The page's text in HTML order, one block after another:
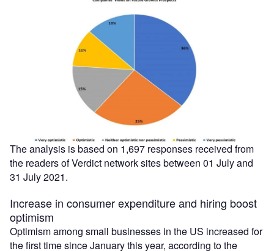
The analysis is based on 1,697 responses received from
the readers of Verdict network sites between 01 July and
31 July 2021.
Increase in consumer expenditure and hiring boost
optimism
Optimism among small businesses in the US increased for
the first time since January this year, according to the